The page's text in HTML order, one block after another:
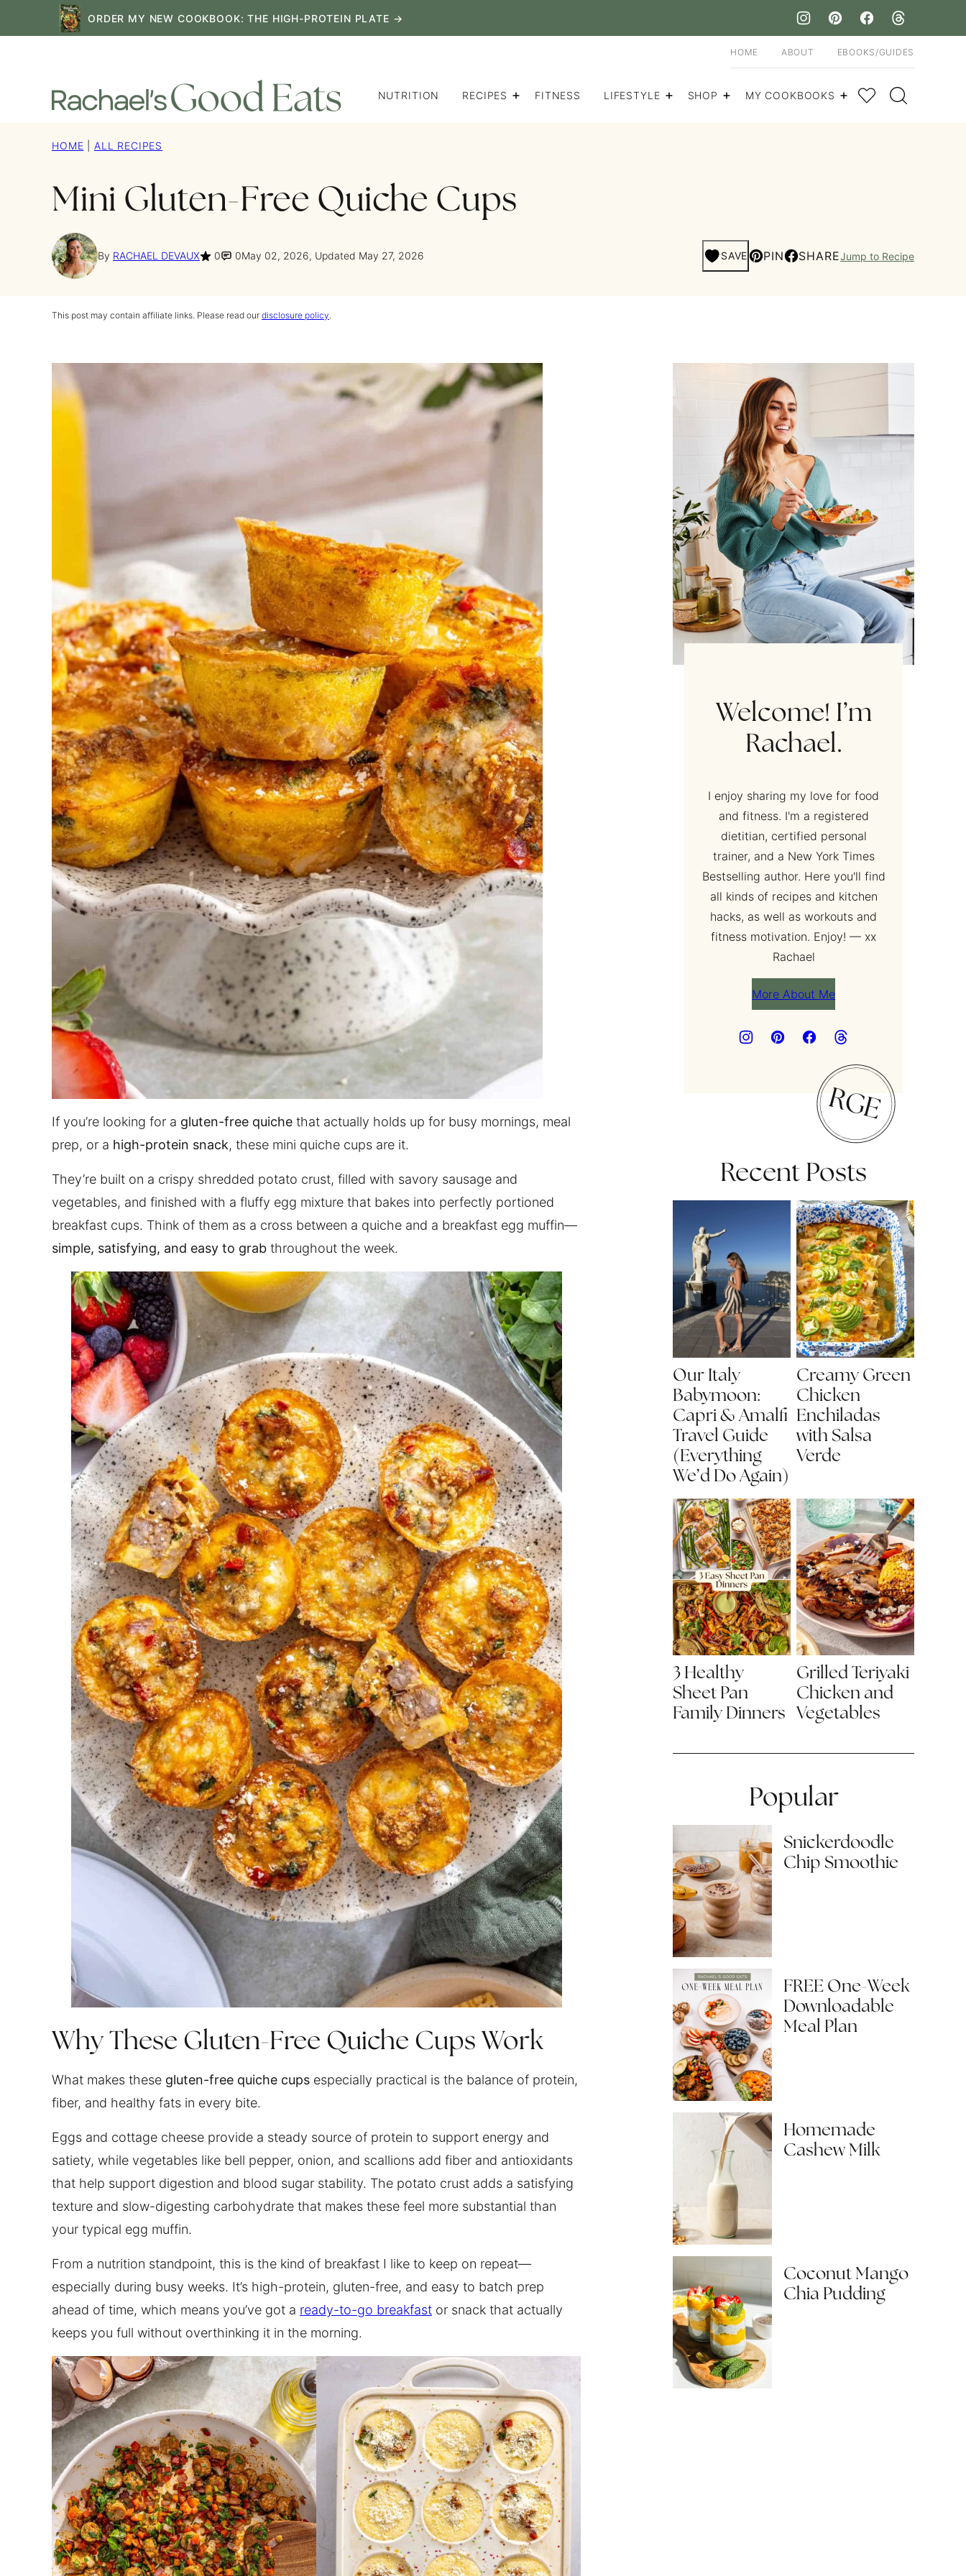
to
ORDER MY NEW COOKBOOK: THE HIGH-PROTEIN PLATE →
NUTRITION RECIPES FITNESS LIFESTYLE SHOP MY COOKBOOKS My Favorites
HOME ABOUT EBOOKS/GUIDES
HOME ALL RECIPES
Mini Gluten-Free Quiche Cups
By RACHAEL DEVAUX 0 0May 02, 2026, Updated May 27, 2026 SAVE PIN SHAREJump to Recipe
This post may contain affiliate links. Please read our disclosure policy.
If you’re looking for a gluten-free quiche that actually holds up for busy mornings, meal
prep, or a high-protein snack, these mini quiche cups are it.
They’re built on a crispy shredded potato crust, filled with savory sausage and
vegetables, and finished with a fluffy egg mixture that bakes into perfectly portioned
breakfast cups. Think of them as a cross between a quiche and a breakfast egg muffin—
simple, satisfying, and easy to grab throughout the week.
Why These Gluten-Free Quiche Cups Work
What makes these gluten-free quiche cups especially practical is the balance of protein,
fiber, and healthy fats in every bite.
Eggs and cottage cheese provide a steady source of protein to support energy and
satiety, while vegetables like bell pepper, onion, and scallions add fiber and antioxidants
that help support digestion and blood sugar stability. The potato crust adds a satisfying
texture and slow-digesting carbohydrate that makes these feel more substantial than
your typical egg muffin.
From a nutrition standpoint, this is the kind of breakfast I like to keep on repeat—
especially during busy weeks. It’s high-protein, gluten-free, and easy to batch prep
ahead of time, which means you’ve got a ready-to-go breakfast or snack that actually
keeps you full without overthinking it in the morning.
Welcome! I’m
Rachael.
I enjoy sharing my love for food
and fitness. I'm a registered
dietitian, certified personal
trainer, and a New York Times
Bestselling author. Here you'll find
all kinds of recipes and kitchen
hacks, as well as workouts and
fitness motivation. Enjoy! — xx
Rachael
More About Me
Recent Posts
Our Italy
Babymoon:
Capri & Amalfi
Travel Guide
(Everything
We’d Do Again)
Creamy Green
Chicken
Enchiladas
with Salsa
Verde
3 Healthy
Sheet Pan
Family Dinners
Grilled Teriyaki
Chicken and
Vegetables
Popular
Snickerdoodle
Chip Smoothie
FREE One-Week
Downloadable
Meal Plan
Homemade
Cashew Milk
Coconut Mango
Chia Pudding